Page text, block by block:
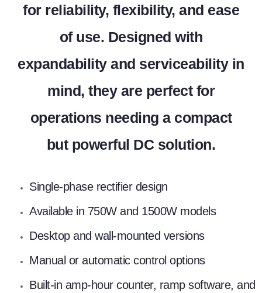
for reliability, flexibility, and ease
of use. Designed with
expandability and serviceability in
mind, they are perfect for
operations needing a compact
but powerful DC solution.
Single-phase rectifier design
Available in 750W and 1500W models
Desktop and wall-mounted versions
Manual or automatic control options
Built-in amp-hour counter, ramp software, and